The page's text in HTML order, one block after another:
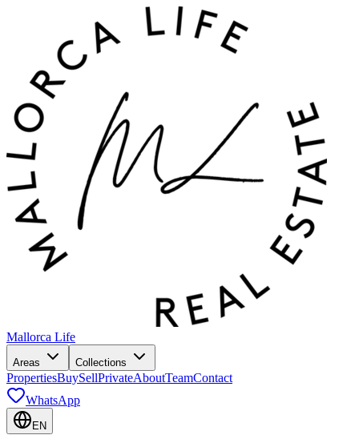
Mallorca Life
Areas Collections
PropertiesBuySellPrivateAboutTeamContact
WhatsApp
EN